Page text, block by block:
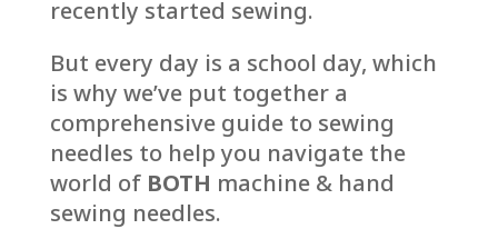
recently started sewing.
But every day is a school day, which
is why we’ve put together a
comprehensive guide to sewing
needles to help you navigate the
world of BOTH machine & hand
sewing needles.